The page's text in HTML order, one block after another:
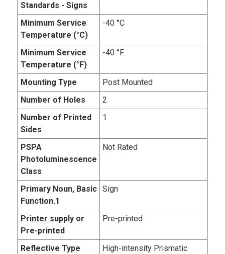
Standards - Signs
Minimum Service
Temperature (°C)
-40 °C
Minimum Service
Temperature (°F)
-40 °F
Mounting Type
Post Mounted
Number of Holes
2
Number of Printed
Sides
1
PSPA
Photoluminescence
Class
Not Rated
Primary Noun, Basic
Function.1
Sign
Printer supply or
Pre-printed
Pre-printed
Reflective Type
High-intensity Prismatic